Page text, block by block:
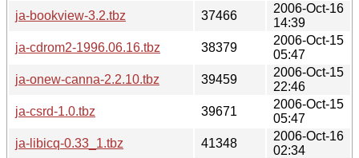
ja-bookview-3.2.tbz
37466
2006-Oct-16
14:39
ja-cdrom2-1996.06.16.tbz
38379
2006-Oct-15
05:47
ja-onew-canna-2.2.10.tbz
39459
2006-Oct-15
22:46
ja-csrd-1.0.tbz
39671
2006-Oct-15
05:47
ja-libicq-0.33_1.tbz
41348
2006-Oct-16
02:34